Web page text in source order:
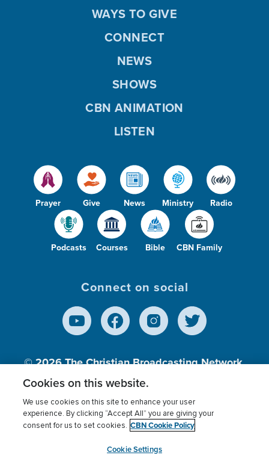
Prayer Give News Ministry Radio
Podcasts Courses Bible CBN Family
WAYS TO GIVE
CONNECT
NEWS
SHOWS
CBN ANIMATION
LISTEN
Connect on social
© 2026The Christian Broadcasting Network,
Inc., A nonprofit 501 (c)(3) Charitable
Terms of use Privacy Policy
Donor Privacy
Cookies Settings
myCBN
Cookies on this website.
We use cookies on this site to enhance your user
experience. By clicking “Accept All” you are giving your
consent for us to set cookies. CBN Cookie Policy
Cookie Settings